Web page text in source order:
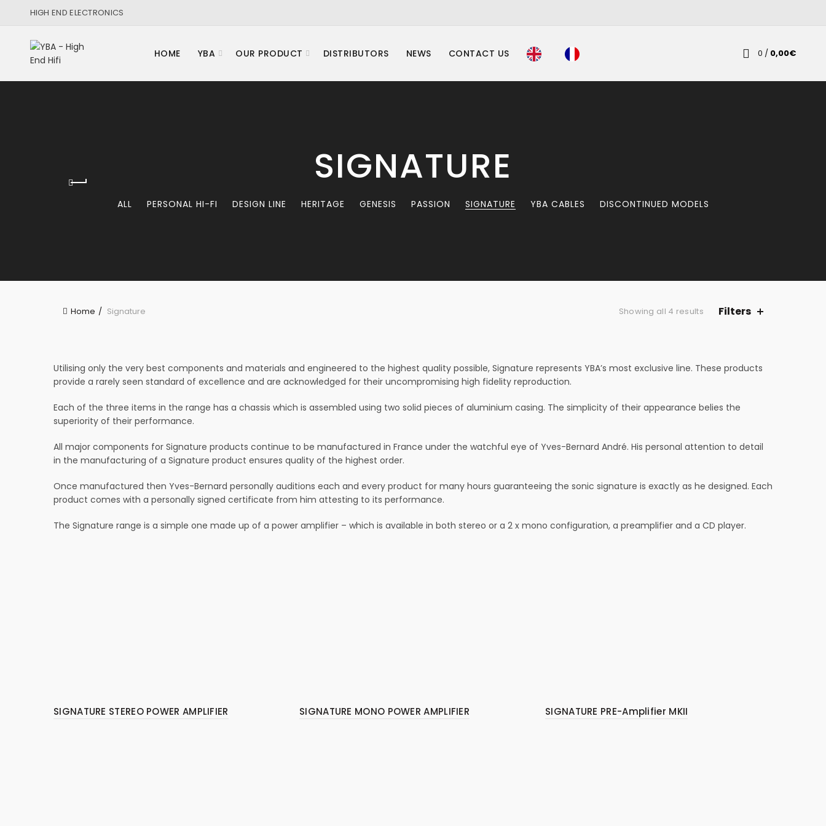
HIGH END ELECTRONICS
HOME YBA OUR PRODUCT DISTRIBUTORS NEWS CONTACT US 0 / 0,00€
SIGNATURE
ALL PERSONAL HI-FI DESIGN LINE HERITAGE GENESIS PASSION SIGNATURE YBA CABLES DISCONTINUED MODELS
Home Signature Showing all 4 results Filters
Utilising only the very best components and materials and engineered to the highest quality possible, Signature represents YBA’s most exclusive line. These products
provide a rarely seen standard of excellence and are acknowledged for their uncompromising high fidelity reproduction.
Each of the three items in the range has a chassis which is assembled using two solid pieces of aluminium casing. The simplicity of their appearance belies the
superiority of their performance.
All major components for Signature products continue to be manufactured in France under the watchful eye of Yves-Bernard André. His personal attention to detail
in the manufacturing of a Signature product ensures quality of the highest order.
Once manufactured then Yves-Bernard personally auditions each and every product for many hours guaranteeing the sonic signature is exactly as he designed. Each
product comes with a personally signed certificate from him attesting to its performance.
The Signature range is a simple one made up of a power amplifier – which is available in both stereo or a 2 x mono configuration, a preamplifier and a CD player.
SIGNATURE STEREO POWER AMPLIFIER SIGNATURE MONO POWER AMPLIFIER SIGNATURE PRE-Amplifier MKII